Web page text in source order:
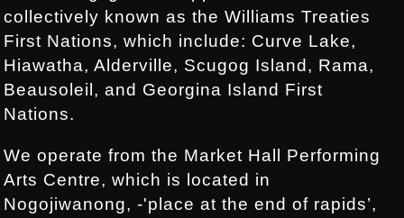
collectively known as the Williams Treaties
First Nations, which include: Curve Lake,
Hiawatha, Alderville, Scugog Island, Rama,
Beausoleil, and Georgina Island First
Nations.
We operate from the Market Hall Performing
Arts Centre, which is located in
Nogojiwanong, -'place at the end of rapids’,